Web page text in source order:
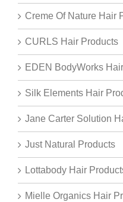
Creme Of Nature Hair
CURLS Hair Products
EDEN BodyWorks
Silk Elements Hair
Jane Carter Solution
Just Natural Products
Lottabody Hair
Mielle Organics Hair